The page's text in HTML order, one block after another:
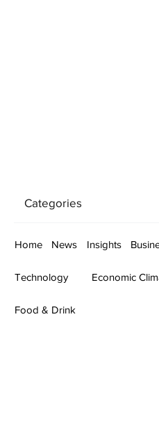
Categories
Home News Insights
Technology Economic
Food & Drink